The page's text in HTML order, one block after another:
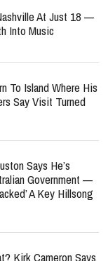
At Just 18 —
Into Music
To Island Where His
Say Visit Turned
Says He’s
Government —
A Key Hillsong
Kirk Cameron Says